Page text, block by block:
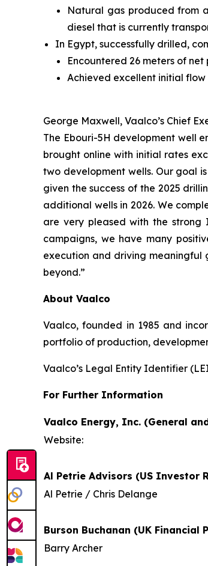
Natural gas produced from
diesel that is currently
In Egypt, successfully drilled,
Encountered 26 meters of
Achieved excellent initial flow
George Maxwell, Vaalco’s Chief
The Ebouri-5H development well
brought online with initial rates
two development wells. Our goal
given the success of the 2025
additional wells in 2026. We
are very pleased with the strong
campaigns, we have many
execution and driving meaningful
beyond.”
About Vaalco
Vaalco, founded in 1985 and
portfolio of production,
Vaalco’s Legal Entity Identifier
For Further Information
Vaalco Energy, Inc. (General
Website:
Al Petrie Advisors (US Investor
Al Petrie / Chris Delange
Burson Buchanan (UK Financial
Barry Archer